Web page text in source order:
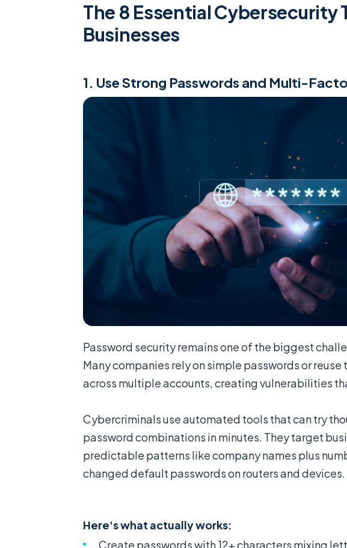
The 8 Essential Cybersecurity
Businesses
1. Use Strong Passwords and Multi-
Password security remains one of the biggest
Many companies rely on simple passwords or
across multiple accounts, creating vulnerabilities
Cybercriminals use automated tools that can try
password combinations in minutes. They target
predictable patterns like company names plus
changed default passwords on routers and devices.
Here's what actually works:
Create passwords with 12+ characters mixing